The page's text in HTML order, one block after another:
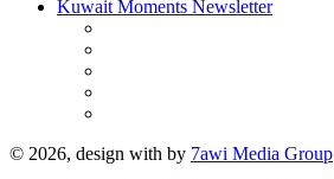
Kuwait Moments Newsletter
© 2026, design with by 7awi Media Group